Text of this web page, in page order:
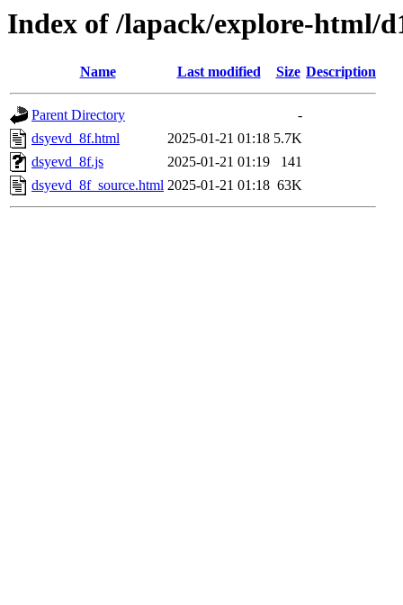
Index of /lapack/explore-html/
Name Last modified Size Description
Parent Directory
-
dsyevd_8f.html
2025-01-21 01:18 5.7K
dsyevd_8f.js
2025-01-21 01:19
141
dsyevd_8f_source.html 2025-01-21 01:18 63K